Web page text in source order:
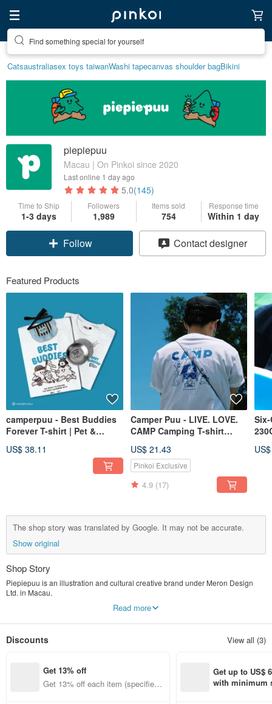
Find something special for yourself
Catsaustraliasex toys taiwanWashi tapecanvas shoulder bagBikini
piepiepuu
Macau | On Pinkoi since 2020
Last online 1 day ago
5.0(145)
Time to Ship
1-3 days
Followers
1,989
Items sold
754
Response time
Within 1 day
Claim coupon
Follow
Contact designer
Featured Products
camperpuu - Best Buddies
Forever T-shirt | Pet &
Unisex Apparel
US$ 38.11
Camper Puu - LIVE. LOVE.
CAMP Camping T-shirt
US$ 21.43
Pinkoi Exclusive
4.9 (17)
The shop story was translated by Google. It may not be accurate.
Show original
Shop Story
Piepiepuu is an illustration and cultural creative brand under Meron Design
Ltd. in Macau.
Finnish, which means tree.
Little Tree Pai Pai is a natural explorer and traveler, courageously exploring the
Read more
Discounts View all (3)
Get 13% off
Get 13% off each item (specified it
Get up to US$
with minimum